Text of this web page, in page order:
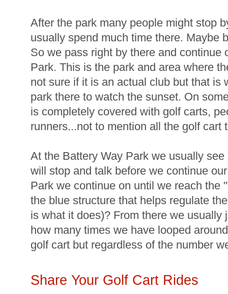
After the park many people might stop
usually spend much time there. Maybe
So we pass right by there and continue
Park. This is the park and area where
not sure if it is an actual club but that is
park there to watch the sunset. On
is completely covered with golf carts,
runners...not to mention all the golf cart
At the Battery Way Park we usually
will stop and talk before we continue
Park we continue on until we reach the
the blue structure that helps regulate
is what it does)? From there we usually
how many times we have looped
golf cart but regardless of the number
Share Your Golf Cart Rides